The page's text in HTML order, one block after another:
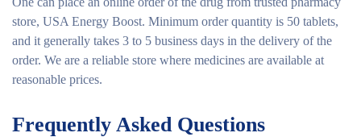
store, USA Energy Boost. Minimum order quantity is 50 tablets,
and it generally takes 3 to 5 business days in the delivery of the
order. We are a reliable store where medicines are available at
reasonable prices.
Frequently Asked Questions